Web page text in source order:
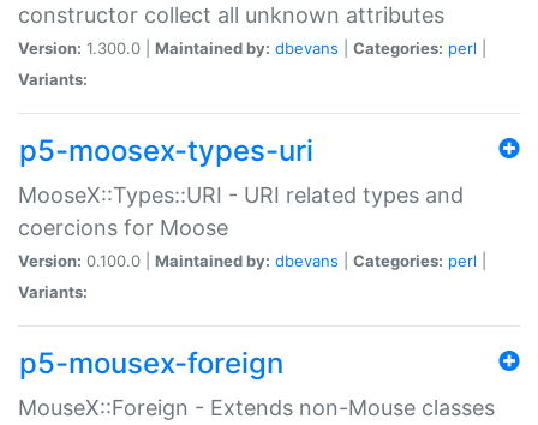
constructor collect all unknown attributes
Version: 1.300.0 | Maintained by: dbevans Categories: perl
Variants:
p5-moosex-types-uri
MooseX::Types::URI - URI related types and
coercions for Moose
Version: 0.100.0 | Maintained by: dbevans Categories: perl
Variants:
p5-mousex-foreign
MouseX::Foreign - Extends non-Mouse classes